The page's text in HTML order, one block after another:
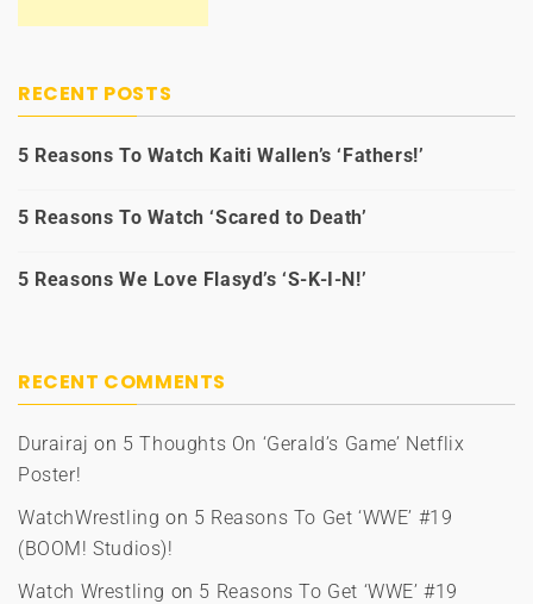
RECENT POSTS
5 Reasons To Watch Kaiti Wallen’s ‘Fathers!’
5 Reasons To Watch ‘Scared to Death’
5 Reasons We Love Flasyd’s ‘S-K-I-N!’
RECENT COMMENTS
Durairaj on 5 Thoughts On ‘Gerald’s Game’ Netflix
Poster!
WatchWrestling on 5 Reasons To Get ‘WWE’ #19
(BOOM! Studios)!
Watch Wrestling on 5 Reasons To Get ‘WWE’ #19